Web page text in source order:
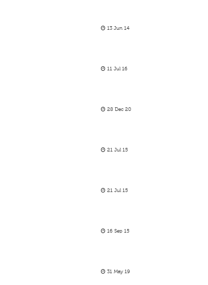
13 Jun 14
11 Jul 16
28 Dec 20
21 Jul 15
21 Jul 15
16 Sep 15
31 May 19